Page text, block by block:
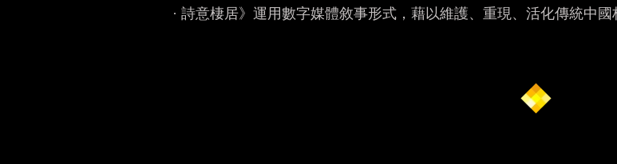
· 詩意棲居》運用數字媒體敘事形式，藉以維護、重現、活化傳統中國